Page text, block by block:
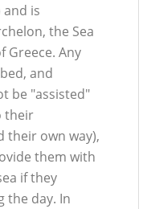
is
the Sea
Greece. Any
and
be "assisted"
their
their own way),
them with
if they
the day. In